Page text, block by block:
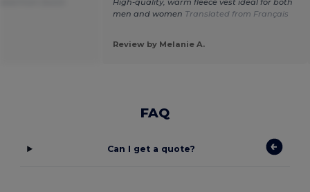
High-quality, warm fleece vest ideal for both
men and women Translated from Français
Review by Melanie A.
FAQ
Can I get a quote?